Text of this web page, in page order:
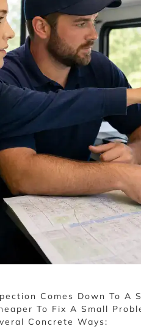
Comes Down To A
To Fix A Small
Concrete Ways: